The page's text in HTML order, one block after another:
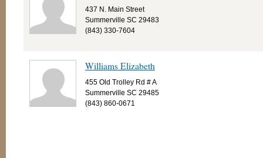
437 N. Main Street
Summerville SC 29483
(843) 330-7604
Williams Elizabeth
455 Old Trolley Rd # A
Summerville SC 29485
(843) 860-0671